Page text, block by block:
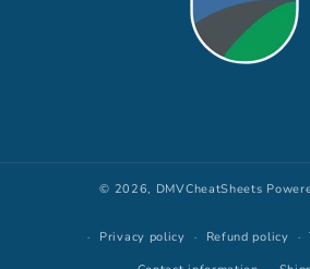
© 2026, DMVCheatSheets
Privacy policy Refund policy